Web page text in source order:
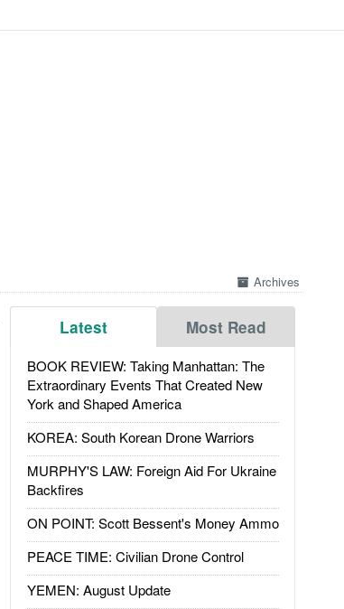
Archives
Latest Most Read
BOOK REVIEW: Taking Manhattan: The
Extraordinary Events That Created New
York and Shaped America
KOREA: South Korean Drone Warriors
MURPHY'S LAW: Foreign Aid For Ukraine
Backfires
ON POINT: Scott Bessent's Money Ammo
PEACE TIME: Civilian Drone Control
YEMEN: August Update